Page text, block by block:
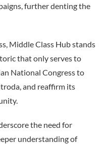
further denting the
Middle Class Hub stands
that only serves to
National Congress to
and reaffirm its
the need for
understanding of